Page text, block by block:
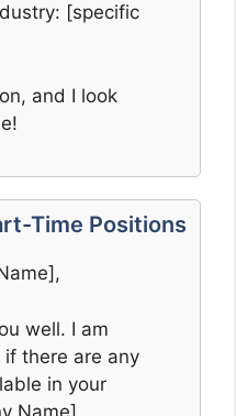
[specific
and I look
Time Positions
well. I am
there are any
in your
Name].